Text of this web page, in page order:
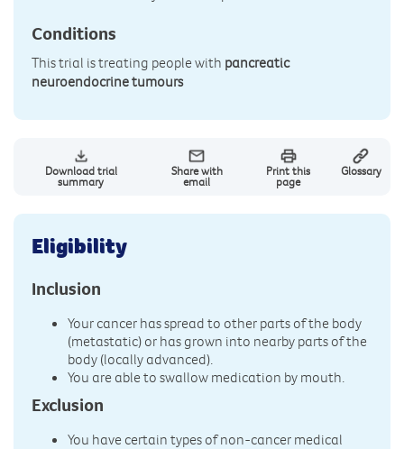
Conditions
This trial is treating people with pancreatic
neuroendocrine tumours
Download trial
summary
Share with
email
Print this
page
Glossary
Eligibility
Inclusion
Your cancer has spread to other parts of the body
(metastatic) or has grown into nearby parts of the
body (locally advanced).
You are able to swallow medication by mouth.
Exclusion
You have certain types of non-cancer medical